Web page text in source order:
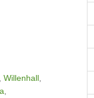
Willenhall